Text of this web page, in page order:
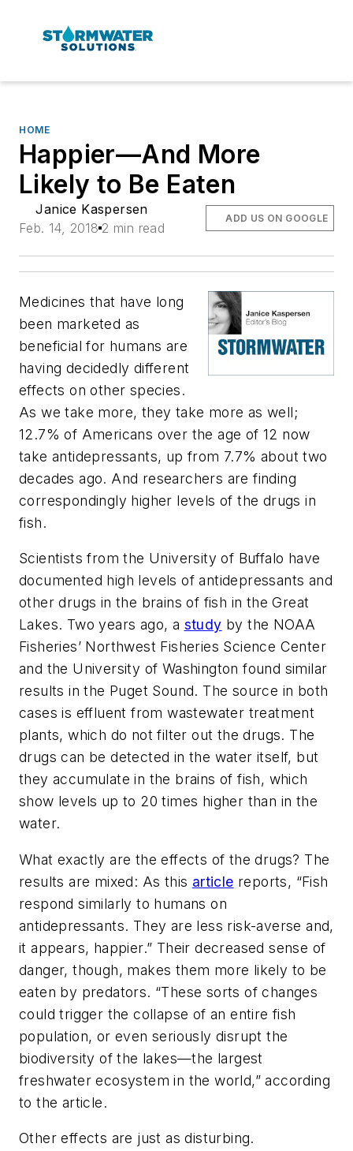
HOME
Happier—And More
Likely to Be Eaten
Janice Kaspersen
Feb. 14, 2018 2 min read
ADD US ON GOOGLE
Medicines that have long
been marketed as
beneficial for humans are
having decidedly different
effects on other species.
As we take more, they take more as well;
12.7% of Americans over the age of 12 now
take antidepressants, up from 7.7% about two
decades ago. And researchers are finding
correspondingly higher levels of the drugs in
fish.
Scientists from the University of Buffalo have
documented high levels of antidepressants and
other drugs in the brains of fish in the Great
Lakes. Two years ago, a study by the NOAA
Fisheries’ Northwest Fisheries Science Center
and the University of Washington found similar
results in the Puget Sound. The source in both
cases is effluent from wastewater treatment
plants, which do not filter out the drugs. The
drugs can be detected in the water itself, but
they accumulate in the brains of fish, which
show levels up to 20 times higher than in the
water.
What exactly are the effects of the drugs? The
results are mixed: As this article reports, “Fish
respond similarly to humans on
antidepressants. They are less risk-averse and,
it appears, happier.” Their decreased sense of
danger, though, makes them more likely to be
eaten by predators. “These sorts of changes
could trigger the collapse of an entire fish
population, or even seriously disrupt the
biodiversity of the lakes—the largest
freshwater ecosystem in the world,” according
to the article.
Other effects are just as disturbing.